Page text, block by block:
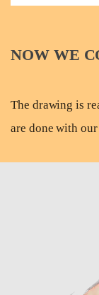
NOW WE
The drawing is
are done with